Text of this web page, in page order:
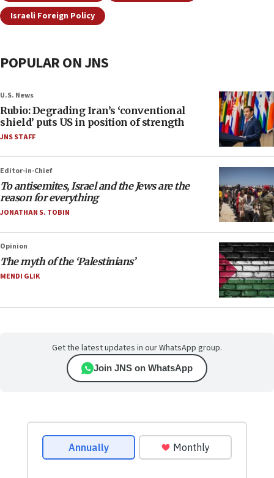
Israeli Foreign Policy
POPULAR ON JNS
U.S. News
Rubio: Degrading Iran’s ‘conventional
shield’ puts US in position of strength
JNS STAFF
Editor-in-Chief
To antisemites, Israel and the Jews are the
reason for everything
JONATHAN S. TOBIN
Opinion
The myth of the ‘Palestinians’
MENDI GLIK
Get the latest updates in our WhatsApp group.
Join JNS on WhatsApp